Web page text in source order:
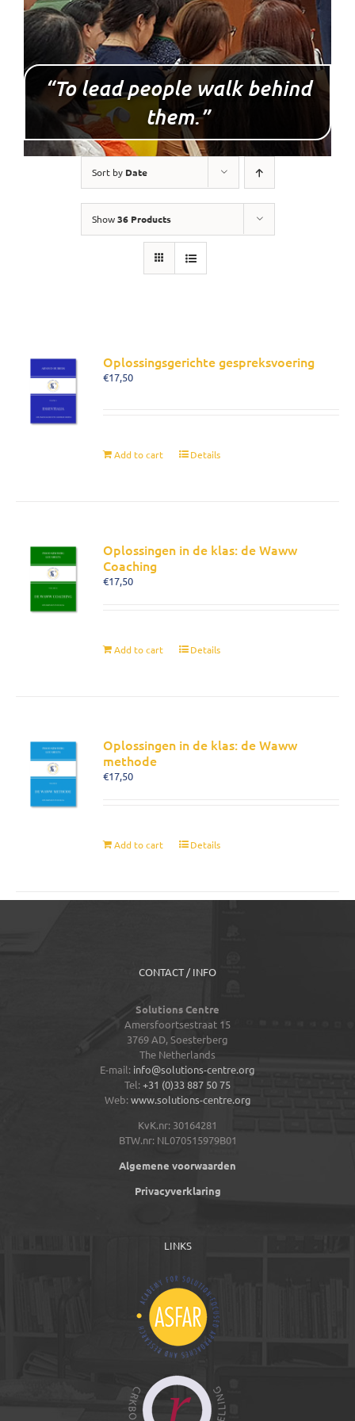
“To lead people walk behind
them.”
Sort by Date
Show36 Products
Oplossingsgerichte gespreksvoering
€17,50
Add to cart Details
Oplossingen in de klas: de Waww
Coaching
€17,50
Add to cart Details
Oplossingen in de klas: de Waww
methode
€17,50
Add to cart Details
CONTACT / INFO
Solutions Centre
Amersfoortsestraat 15
3769 AD,Soesterberg
The Netherlands
E-mail: info@solutions-centre.org
Tel: +31 (0)33 887 50 75
Web: www.solutions-centre.org
KvK.nr: 30164281
BTW.nr: NL070515979B01
Algemene voorwaarden
Privacyverklaring
LINKS